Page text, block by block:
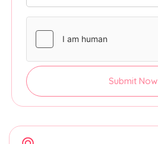
Submit Now